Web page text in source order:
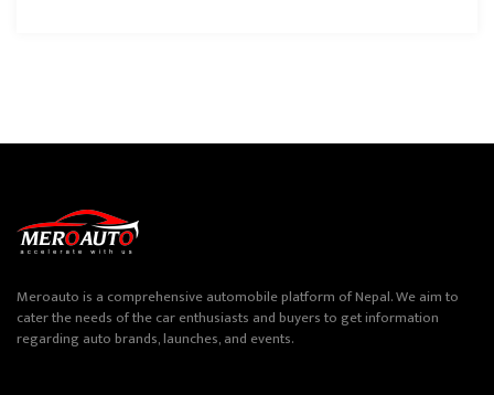
Meroauto is a comprehensive automobile platform of Nepal. We aim to
cater the needs of the car enthusiasts and buyers to get information
regarding auto brands, launches, and events.